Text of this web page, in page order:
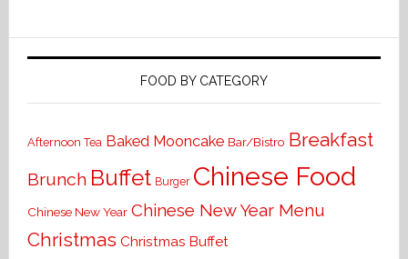
FOOD BY CATEGORY
Afternoon Tea Baked Mooncake Bar/Bistro Breakfast
Brunch Buffet Burger Chinese Food
Chinese New Year Chinese New Year Menu
Christmas Christmas Buffet